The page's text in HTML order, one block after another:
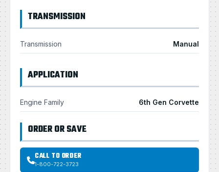
TRANSMISSION
Transmission Manual
APPLICATION
Engine Family 6th Gen Corvette
ORDER OR SAVE
CALL TO ORDER
1-800-722-3723